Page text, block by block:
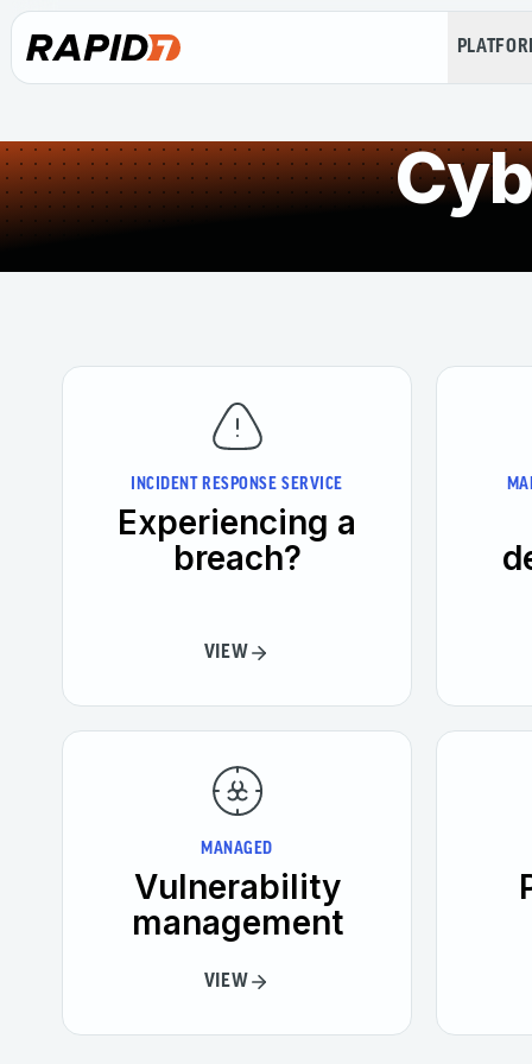
INCIDENT RESPONSE SERVICE
Experiencing a
breach?
VIEW
MANAGED
Vulnerability
management
VIEW